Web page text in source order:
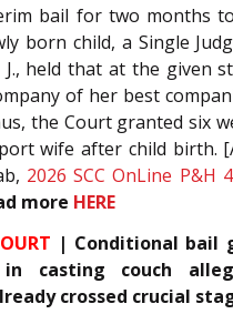
bail for two months
born child, a Single
J., held that at the given
of her best
the Court granted six
wife after child birth.
2026 SCC OnLine P&H
more HERE
| Conditional bail
casting couch
crossed crucial